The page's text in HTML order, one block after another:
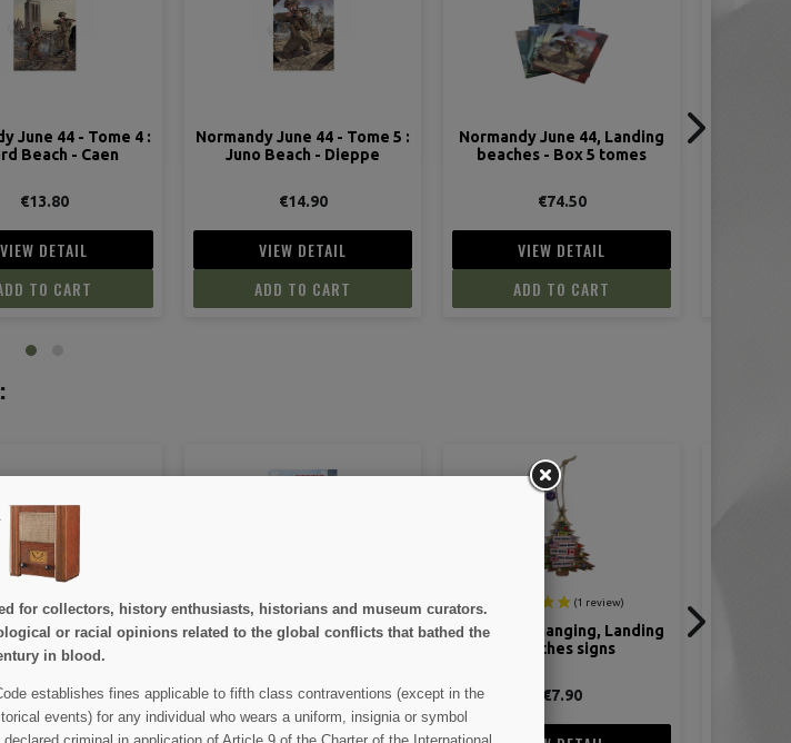
June 44 - Tome 5 :
Beach - Dieppe
€14.90
VIEW DETAIL
TO CART
Normandy June 44, Landing
beaches - Box 5 tomes
€74.50
VIEW DETAIL
ADD TO CART
ON SALE!
Comic - The Odyssey of Stoy
Hora, 506th PIR, 101st
€9.95€14.95
VIEW DETAIL
ADD TO CART
June 44 - Tome 7 :
of Cherbourg
€13.80
Christmas hanging, Landing
€7.90
Normandy June 44 - Tome 8 :
Battle of Hedgerows
€14.90
for collectors, history enthusiasts, historians and museum curators.
or racial opinions related to the global conflicts that bathed the
in blood.
establishes fines applicable to fifth class contraventions (except in the
events) for any individual who wears a uniform, insignia or symbol